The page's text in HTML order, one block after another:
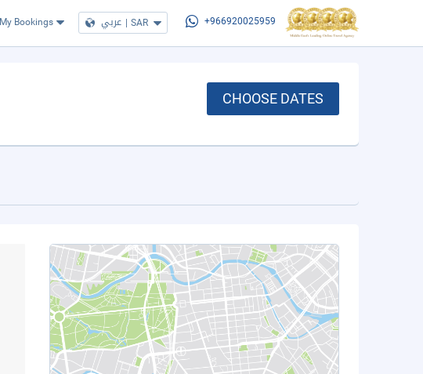
My Bookings عربي | SAR +966920025959
CHOOSE DATES